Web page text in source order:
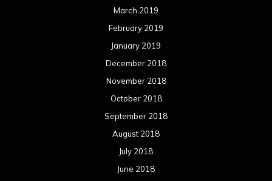
March 2019
February 2019
January 2019
December 2018
November 2018
October 2018
September 2018
August 2018
July 2018
June 2018